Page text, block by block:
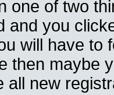
one of two
and you
will have to
then maybe
all new